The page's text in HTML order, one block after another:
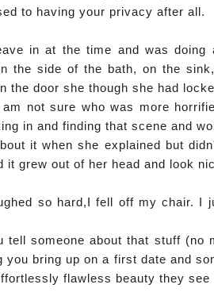
to having your privacy after all.
in at the time and was
the side of the bath, on the
the door she though she had
not sure who was more
in and finding that scene and
it when she explained but
it grew out of her head and look
so hard,I fell off my chair. I
tell someone about that stuff
you bring up on a first date and
flawless beauty they see